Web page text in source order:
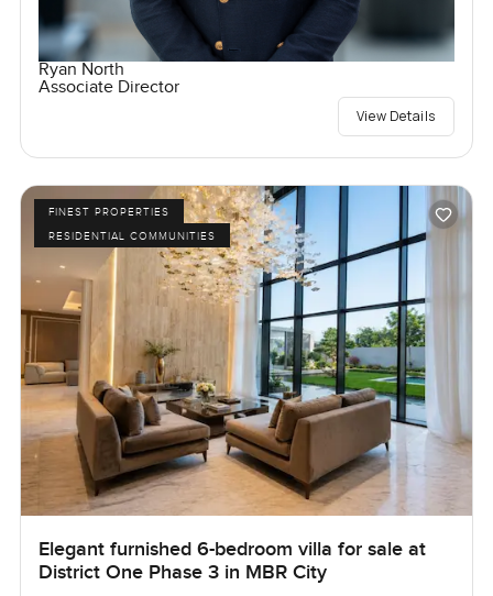
Ryan North
Associate Director
View Details
FINEST PROPERTIES
RESIDENTIAL COMMUNITIES
Elegant furnished 6-bedroom villa for sale at
District One Phase 3 in MBR City